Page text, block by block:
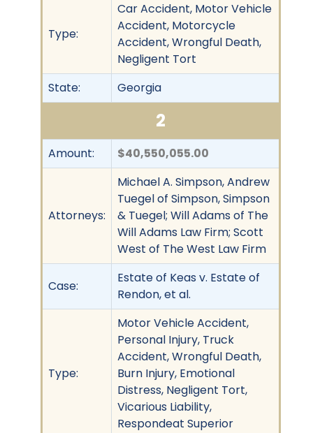
Type:
Car Accident, Motor Vehicle
Accident, Motorcycle
Accident, Wrongful Death,
Negligent Tort
State:
Georgia
2
Amount: $40,550,055.00
Attorneys:
Michael A. Simpson, Andrew
Tuegel of Simpson, Simpson
& Tuegel; Will Adams of The
Will Adams Law Firm; Scott
West of The West Law Firm
Case:
Estate of Keas v. Estate of
Rendon, et al.
Type:
Motor Vehicle Accident,
Personal Injury, Truck
Accident, Wrongful Death,
Burn Injury, Emotional
Distress, Negligent Tort,
Vicarious Liability,
Respondeat Superior